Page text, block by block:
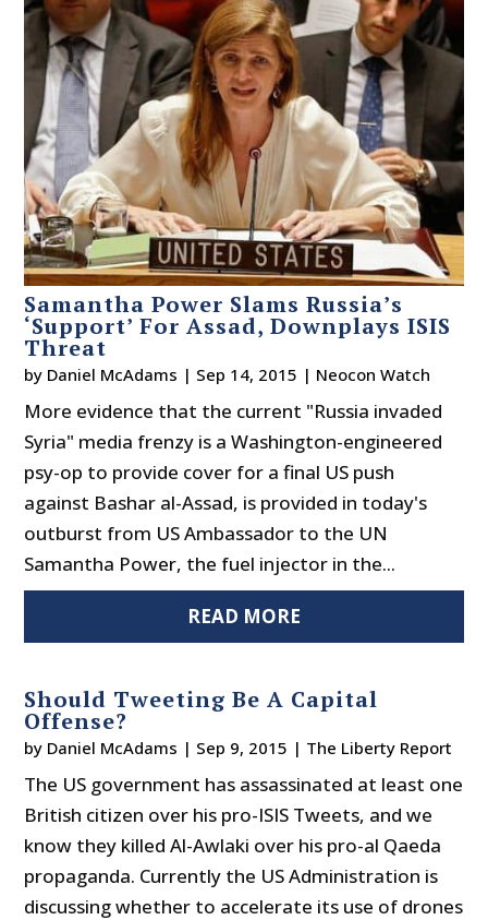
Samantha Power Slams Russia’s
‘Support’ For Assad, Downplays ISIS
Threat
by Daniel McAdams | Sep 14, 2015 | Neocon Watch
More evidence that the current "Russia invaded
Syria" media frenzy is a Washington-engineered
psy-op to provide cover for a final US push
against Bashar al-Assad, is provided in today's
outburst from US Ambassador to the UN
Samantha Power, the fuel injector in the...
READ MORE
Should Tweeting Be A Capital
Offense?
by Daniel McAdams | Sep 9, 2015 | The Liberty Report
The US government has assassinated at least one
British citizen over his pro-ISIS Tweets, and we
know they killed Al-Awlaki over his pro-al Qaeda
propaganda. Currently the US Administration is
discussing whether to accelerate its use of drones